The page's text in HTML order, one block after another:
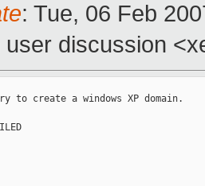
: Tue, 06 Feb
user discussion
to create a windows XP domain.